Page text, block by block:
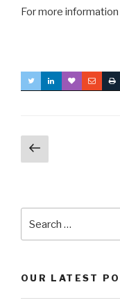
For more
Posts
navigation
Previous
page
for:
OUR LATEST